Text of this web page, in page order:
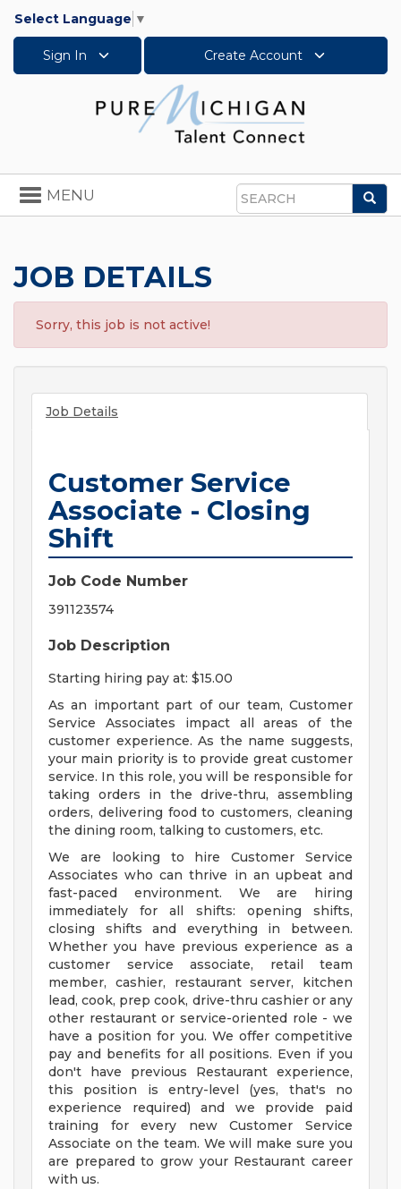
Select Language ▼
Sign In Create Account
Search
Toggle
navigation
MENU
JOB DETAILS
Sorry, this job is not active!
Job Details
Customer Service
Associate - Closing
Shift
Job Code Number
391123574
Job Description
Starting hiring pay at: $15.00
As an important part of our team, Customer
Service Associates impact all areas of the
customer experience. As the name suggests,
your main priority is to provide great customer
service. In this role, you will be responsible for
taking orders in the drive-thru, assembling
orders, delivering food to customers, cleaning
the dining room, talking to customers, etc.
We are looking to hire Customer Service
Associates who can thrive in an upbeat and
fast-paced environment. We are hiring
immediately for all shifts: opening shifts,
closing shifts and everything in between.
Whether you have previous experience as a
customer service associate, retail team
member, cashier, restaurant server, kitchen
lead, cook, prep cook, drive-thru cashier or any
other restaurant or service-oriented role - we
have a position for you. We offer competitive
pay and benefits for all positions. Even if you
don't have previous Restaurant experience,
this position is entry-level (yes, that's no
experience required) and we provide paid
training for every new Customer Service
Associate on the team. We will make sure you
are prepared to grow your Restaurant career
with us.